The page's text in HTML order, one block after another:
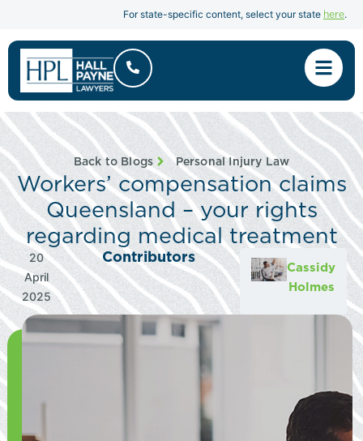
For state-specific content, select your state here.
Back to Blogs Personal Injury Law
Workers’ compensation claims
Queensland – your rights
regarding medical treatment
20
April
2025
Contributors
Cassidy
Holmes